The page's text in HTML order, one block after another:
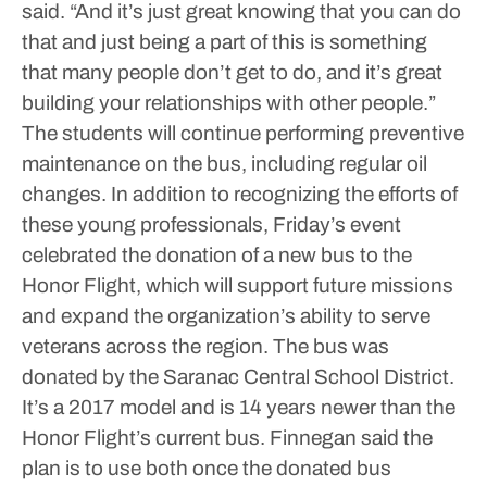
said. “And it’s just great knowing that you can do
that and just being a part of this is something
that many people don’t get to do, and it’s great
building your relationships with other people.”
The students will continue performing preventive
maintenance on the bus, including regular oil
changes. In addition to recognizing the efforts of
these young professionals, Friday’s event
celebrated the donation of a new bus to the
Honor Flight, which will support future missions
and expand the organization’s ability to serve
veterans across the region. The bus was
donated by the Saranac Central School District.
It’s a 2017 model and is 14 years newer than the
Honor Flight’s current bus. Finnegan said the
plan is to use both once the donated bus